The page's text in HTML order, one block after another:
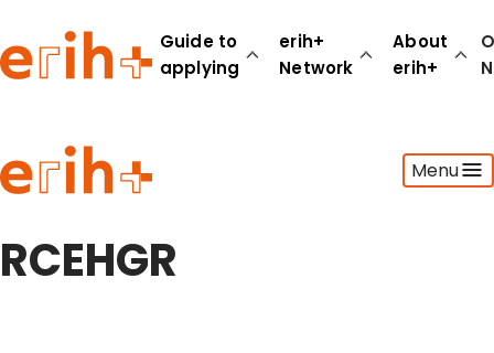
Guide to
applying
erih+
Network
About
erih+
Menu
Guide to applying
erih+ Network
About erih+
RCEHGR